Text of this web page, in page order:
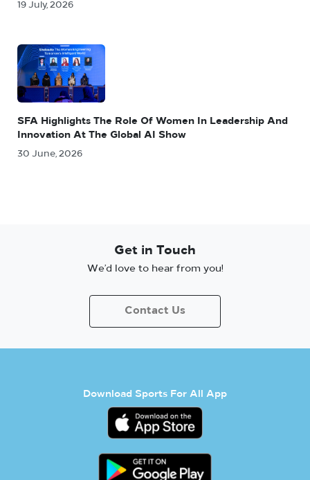
19 July, 2026
SFA Highlights The Role Of Women In Leadership And
Innovation At The Global AI Show
30 June, 2026
Get in Touch
We’d love to hear from you!
Contact Us
Download Sports For All App